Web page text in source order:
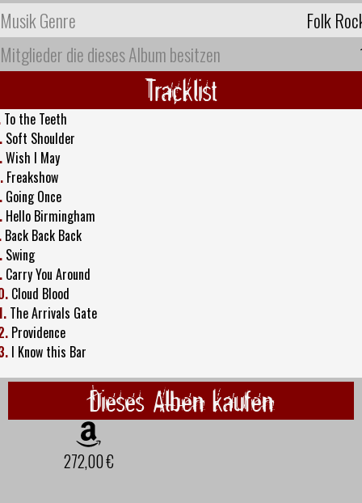
Musik Genre
Folk
Mitglieder die dieses Album besitzen
Tracklist
To the Teeth
Soft Shoulder
Wish I May
Freakshow
Going Once
Hello Birmingham
Back Back Back
Swing
Carry You Around
Cloud Blood
The Arrivals Gate
Providence
I Know this Bar
Dieses Alben kaufen
272,00 €